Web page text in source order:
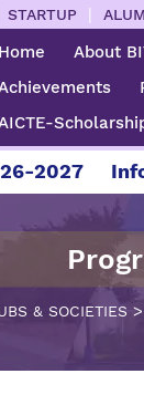
STARTUP |
Home About
& SOCIETIES >